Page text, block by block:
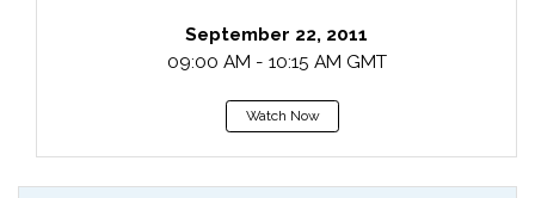
September 22, 2011
09:00 AM - 10:15 AM GMT
Watch Now